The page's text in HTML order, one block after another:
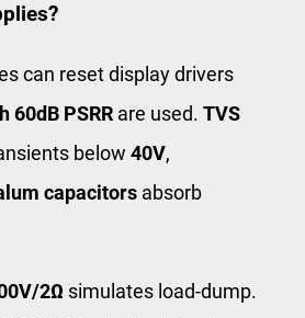
can reset display drivers
60dB PSRR are used. TVS
below 40V,
capacitors absorb
2Ω simulates load-dump.